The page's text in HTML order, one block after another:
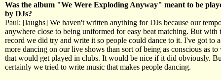
Was the album "We Were Exploding Anyway" meant to be
by DJs?
Paul: [laughs] We haven't written anything for DJs because our
anywhere close to being uniformed for easy beat matching. But with
record we did try and write it so people could dance to it. I've got to
more dancing on our live shows than sort of being as conscious as
that would get played in clubs. It would be nice if it did obviously.
certainly we tried to write music that makes people dancing.